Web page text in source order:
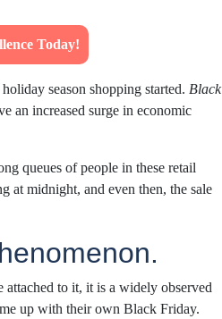
Today!
season shopping started. Black
an increased surge in economic
queues of people in these retail
at midnight, and even then, the sale
to it, it is a widely observed
up with their own Black Friday.